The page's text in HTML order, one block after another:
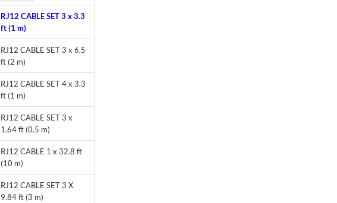
RJ12 CABLE SET 3 x 3.3
ft (1 m)
RJ12 CABLE SET 3 x 6.5
ft (2 m)
RJ12 CABLE SET 4 x 3.3
ft (1 m)
RJ12 CABLE SET 3 x
1.64 ft (0.5 m)
RJ12 CABLE 1 x 32.8 ft
(10 m)
RJ12 CABLE SET 3 X
9.84 ft (3 m)